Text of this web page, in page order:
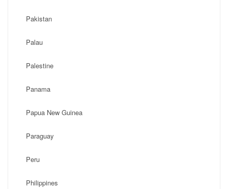
Pakistan
Palau
Palestine
Panama
Papua New Guinea
Paraguay
Peru
Philippines